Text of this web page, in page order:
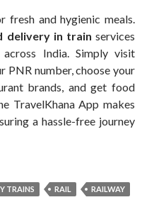
and hygienic meals.
delivery in train services
India. Simply visit
PNR number, choose your
brands, and get food
TravelKhana App makes
a hassle-free journey
TRAINS RAIL
RAILWAY